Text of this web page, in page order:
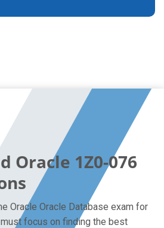
Oracle 1Z0-076
Oracle Oracle Database exam for
focus on finding the best